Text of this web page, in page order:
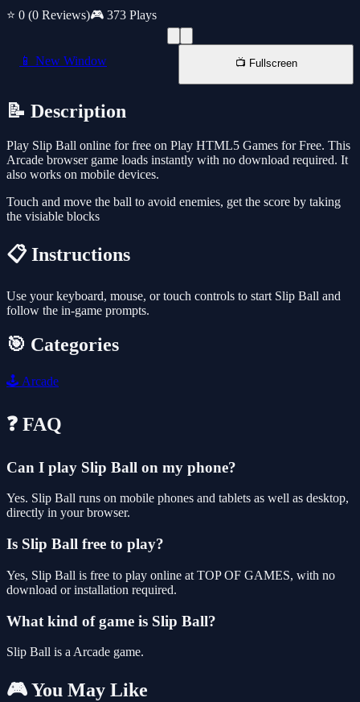
⭐ 0 (0 Reviews)🎮 373 Plays
📱 New Window 📺 Fullscreen
📝 Description
Play Slip Ball online for free on Play HTML5 Games for Free. This
Arcade browser game loads instantly with no download required. It
also works on mobile devices.
Touch and move the ball to avoid enemies, get the score by taking
the visiable blocks
📋 Instructions
Use your keyboard, mouse, or touch controls to start Slip Ball and
follow the in-game prompts.
🎯 Categories
🕹️ Arcade
❓ FAQ
Can I play Slip Ball on my phone?
Yes. Slip Ball runs on mobile phones and tablets as well as desktop,
directly in your browser.
Is Slip Ball free to play?
Yes, Slip Ball is free to play online at TOP OF GAMES, with no
download or installation required.
What kind of game is Slip Ball?
Slip Ball is a Arcade game.
🎮 You May Like